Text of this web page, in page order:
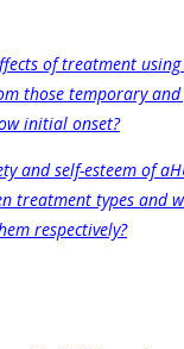
of treatment
those temporary
initial onset?
and self-esteem of
treatment types and
respectively?